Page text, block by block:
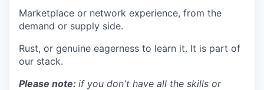
Marketplace or network experience, from the
demand or supply side.
Rust, or genuine eagerness to learn it. It is part of
our stack.
Please note: if you don't have all the skills or